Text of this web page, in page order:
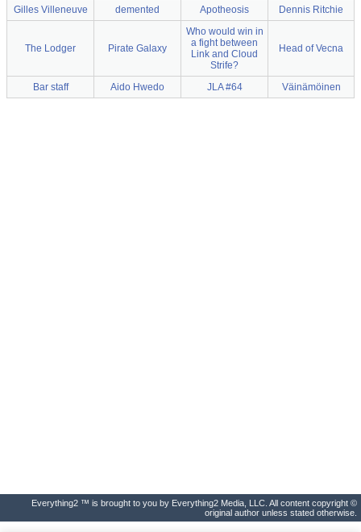
Gilles Villeneuve
demented Apotheosis Dennis Ritchie
The Lodger Pirate Galaxy
Who would win in
a fight between
Link and Cloud
Strife?
Head of Vecna
Bar staff Aido Hwedo JLA #64 Väinämöinen
Everything2 ™ is brought to you by Everything2 Media, LLC. All content copyright ©
original author unless stated otherwise.